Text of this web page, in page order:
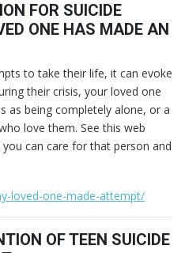
FOR SUICIDE
ONE HAS MADE AN
to take their life, it can evoke
their crisis, your loved one
as being completely alone, or a
love them. See this web
can care for that person and
loved-one-made-attempt/
OF TEEN SUICIDE